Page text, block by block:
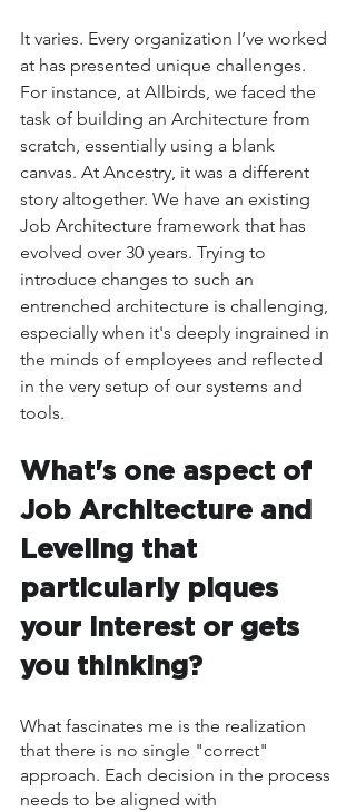
It varies. Every organization I’ve worked
at has presented unique challenges.
For instance, at Allbirds, we faced the
task of building an Architecture from
scratch, essentially using a blank
canvas. At Ancestry, it was a different
story altogether. We have an existing
Job Architecture framework that has
evolved over 30 years. Trying to
introduce changes to such an
entrenched architecture is challenging,
especially when it's deeply ingrained in
the minds of employees and reflected
in the very setup of our systems and
tools.
What's one aspect of
Job Architecture and
Leveling that
particularly piques
your interest or gets
you thinking?
What fascinates me is the realization
that there is no single "correct"
approach. Each decision in the process
needs to be aligned with